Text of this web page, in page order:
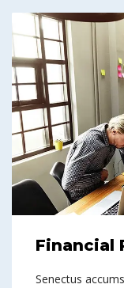
Financial
Senectus